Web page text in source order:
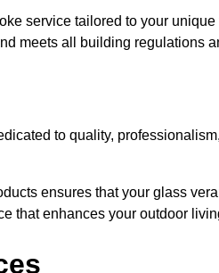
service tailored to your
meets all building regulations
to quality,
ensures that your glass
that enhances your outdoor